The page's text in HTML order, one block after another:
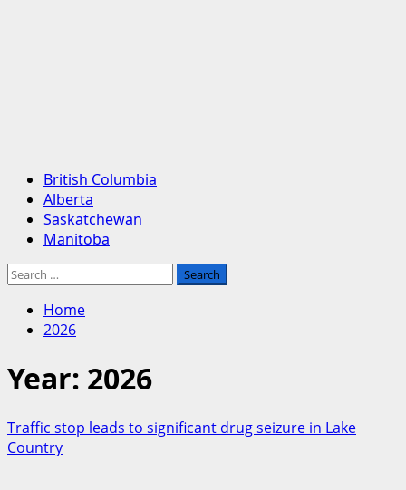
Primary
Menu
British Columbia
Alberta
Saskatchewan
Manitoba
Search
Home
2026
Year: 2026
Traffic stop leads to significant drug seizure in Lake
Country